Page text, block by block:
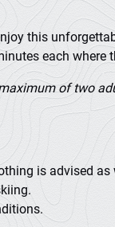
this
each where
of two
is advised